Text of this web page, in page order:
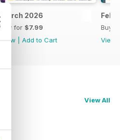
March 2026
Buy for $7.99
View
Add to Cart
Feb
Buy
View
View All